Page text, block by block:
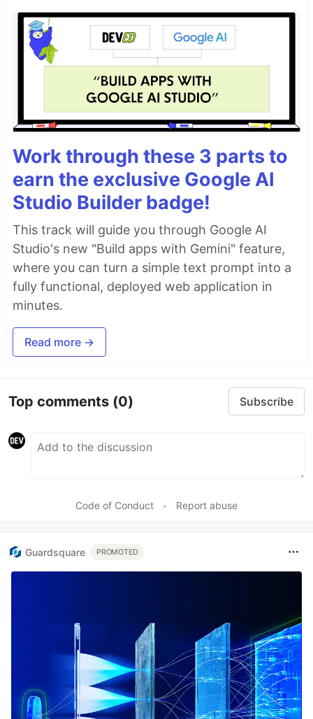
Work through these 3 parts to
earn the exclusive Google AI
Studio Builder badge!
This track will guide you through Google AI
Studio's new "Build apps with Gemini" feature,
where you can turn a simple text prompt into a
fully functional, deployed web application in
minutes.
Read more →
Top comments (0) Subscribe
Code of Conduct • Report abuse
Guardsquare PROMOTED